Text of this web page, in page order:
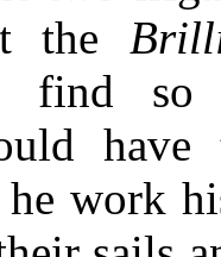
the
find
have
work